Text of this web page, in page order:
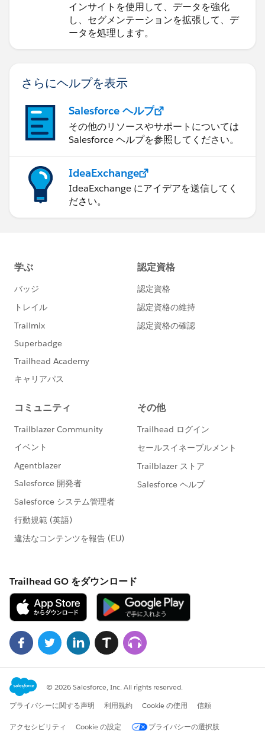
インサイトを使用して、データを強化
し、セグメンテーションを拡張して、デ
ータを処理します。
さらにヘルプを表示
Salesforce ヘルプ
その他のリソースやサポートについては
Salesforce ヘルプを参照してください。
IdeaExchange
IdeaExchange にアイデアを送信してく
ださい。